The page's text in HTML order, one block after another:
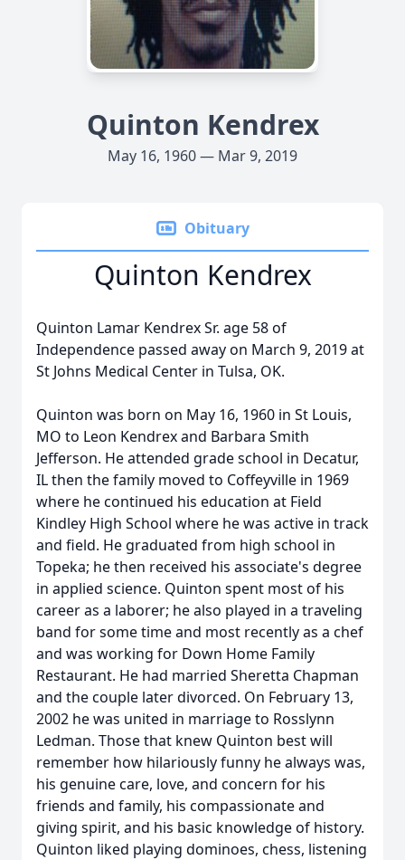
Quinton Kendrex
May 16, 1960 — Mar 9, 2019
Obituary
Quinton Kendrex
Quinton Lamar Kendrex Sr. age 58 of
Independence passed away on March 9, 2019 at
St Johns Medical Center in Tulsa, OK.
Quinton was born on May 16, 1960 in St Louis,
MO to Leon Kendrex and Barbara Smith
Jefferson. He attended grade school in Decatur,
IL then the family moved to Coffeyville in 1969
where he continued his education at Field
Kindley High School where he was active in track
and field. He graduated from high school in
Topeka; he then received his associate's degree
in applied science. Quinton spent most of his
career as a laborer; he also played in a traveling
band for some time and most recently as a chef
and was working for Down Home Family
Restaurant. He had married Sheretta Chapman
and the couple later divorced. On February 13,
2002 he was united in marriage to Rosslynn
Ledman. Those that knew Quinton best will
remember how hilariously funny he always was,
his genuine care, love, and concern for his
friends and family, his compassionate and
giving spirit, and his basic knowledge of history.
Quinton liked playing dominoes, chess, listening